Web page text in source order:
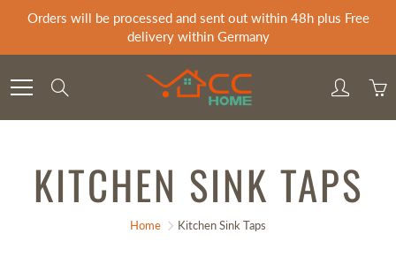
Orders will be processed and sent out within 48h plus Free
delivery within Germany
KITCHEN SINK TAPS
Home Kitchen Sink Taps